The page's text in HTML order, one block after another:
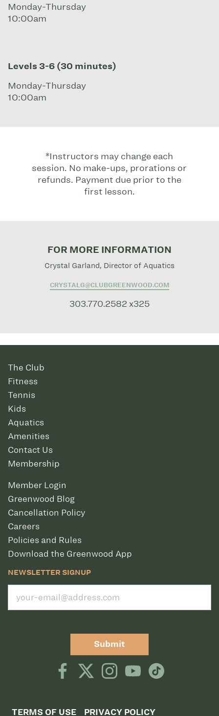
Monday-Thursday
10:00am
Levels 3-6 (30 minutes)
Monday-Thursday
10:00am
*Instructors may change each
session. No make-ups, prorations or
refunds. Payment due prior to the
first lesson.
FOR MORE INFORMATION
Crystal Garland, Director of Aquatics
CRYSTALG@CLUBGREENWOOD.COM
303.770.2582 x325
The Club
Fitness
Tennis
Kids
Aquatics
Amenities
Contact Us
Membership
Member Login
Greenwood Blog
Cancellation Policy
Careers
Policies and Rules
Download the Greenwood App
NEWSLETTER SIGNUP
Submit
TERMS OF USE PRIVACY POLICY